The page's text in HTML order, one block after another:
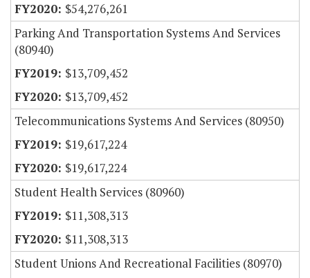
$54,276,261
Parking And Transportation Systems And Services
(80940)
$13,709,452
$13,709,452
Telecommunications Systems And Services (80950)
$19,617,224
$19,617,224
Student Health Services (80960)
$11,308,313
$11,308,313
Student Unions And Recreational Facilities (80970)